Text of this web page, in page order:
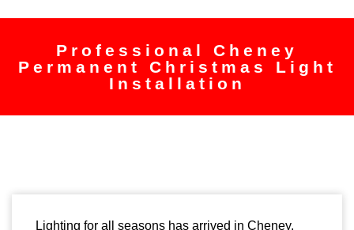
Professional Cheney
Permanent Christmas Light
Installation
Lighting for all seasons has arrived in Cheney.